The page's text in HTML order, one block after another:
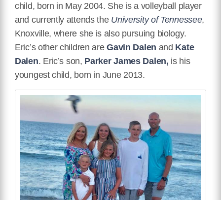
child, born in May 2004. She is a volleyball player
and currently attends the University of Tennessee,
Knoxville, where she is also pursuing biology.
Eric’s other children areGavin Dalen and Kate
Dalen. Eric’s son, Parker James Dalen, is his
youngest child, born in June 2013.